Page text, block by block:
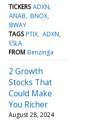
TICKERS ADXN
ANAB BNOX
BWAY
TAGS PTIX ADXN
ESLA
FROM Benzinga
2 Growth
Stocks That
Could Make
You Richer
August 28, 2024